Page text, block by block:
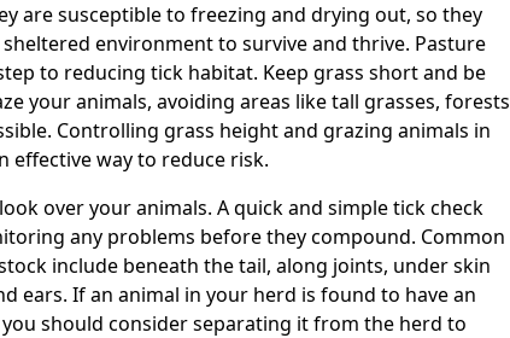
are susceptible to freezing and drying out, so they
environment to survive and thrive. Pasture
to reducing tick habitat. Keep grass short and be
your animals, avoiding areas like tall grasses, forests
Controlling grass height and grazing animals in
effective way to reduce risk.
over your animals. A quick and simple tick check
any problems before they compound. Common
include beneath the tail, along joints, under skin
ears. If an animal in your herd is found to have an
should consider separating it from the herd to